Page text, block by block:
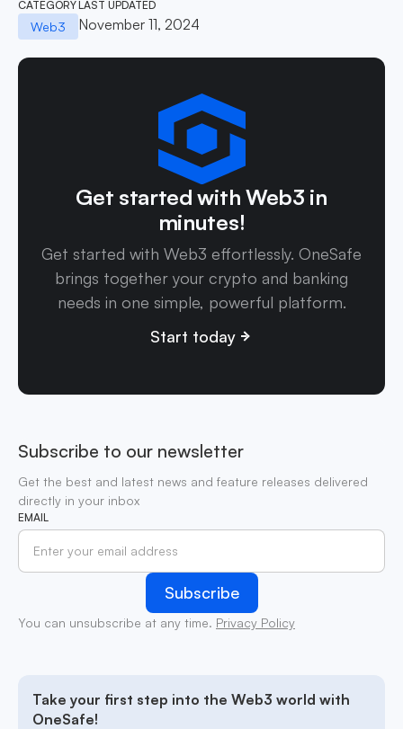
CATEGORY
Web3
LAST UPDATED
November 11, 2024
Get started with Web3 in
minutes!
Get started with Web3 effortlessly. OneSafe
brings together your crypto and banking
needs in one simple, powerful platform.
Start today
Subscribe to our newsletter
Get the best and latest news and feature releases delivered
directly in your inbox
EMAIL
You can unsubscribe at any time. Privacy Policy
Take your first step into the Web3 world with
OneSafe!